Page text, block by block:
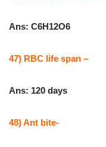
Ans: C6H12O6
47) RBC life span –
Ans: 120 days
48) Ant bite-